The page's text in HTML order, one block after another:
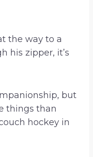
the way to a
his zipper, it’s
but
things than
hockey in